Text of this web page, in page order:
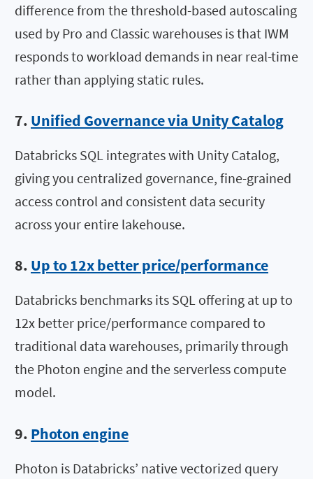
difference from the threshold-based autoscaling
used by Pro and Classic warehouses is that IWM
responds to workload demands in near real-time
rather than applying static rules.
7. Unified Governance via Unity Catalog
Databricks SQL integrates with Unity Catalog,
giving you centralized governance, fine-grained
access control and consistent data security
across your entire lakehouse.
8. Up to 12x better price/performance
Databricks benchmarks its SQL offering at up to
12x better price/performance compared to
traditional data warehouses, primarily through
the Photon engine and the serverless compute
model.
9. Photon engine
Photon is Databricks’ native vectorized query